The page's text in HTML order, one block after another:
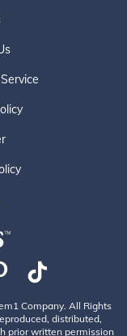
Company. All Rights
distributed,
prior written permission